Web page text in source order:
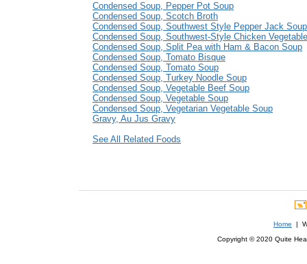
Condensed Soup, Pepper Pot Soup
Condensed Soup, Scotch Broth
Condensed Soup, Southwest Style Pepper Jack Soup
Condensed Soup, Southwest-Style Chicken
Condensed Soup, Split Pea with Ham & Bacon Soup
Condensed Soup, Tomato Bisque
Condensed Soup, Tomato Soup
Condensed Soup, Turkey Noodle Soup
Condensed Soup, Vegetable Beef Soup
Condensed Soup, Vegetable Soup
Condensed Soup, Vegetarian Vegetable Soup
Gravy, Au Jus Gravy
See All Related Foods
Home |
Copyright © 2020 Quite